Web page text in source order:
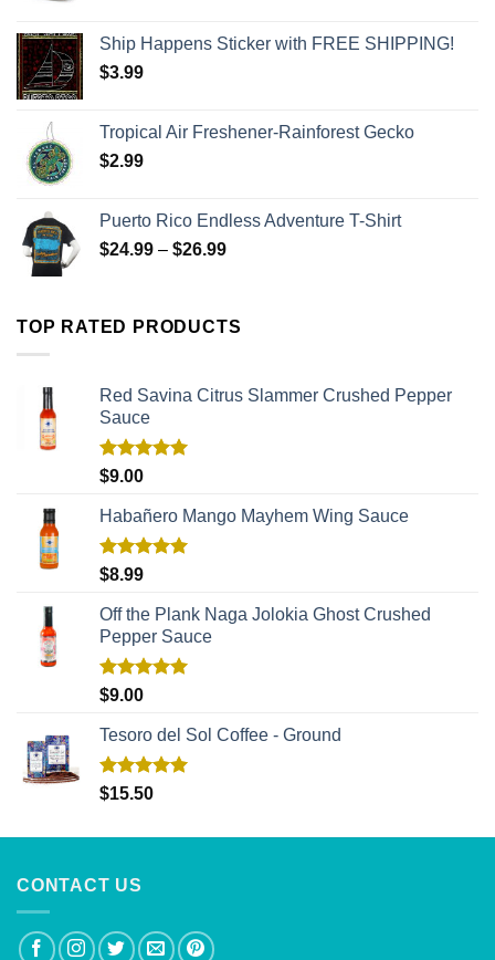
Ship Happens Sticker with FREE SHIPPING!
$3.99
Tropical Air Freshener-Rainforest Gecko
$2.99
Puerto Rico Endless Adventure T-Shirt
$24.99 – $26.99
TOP RATED PRODUCTS
Red Savina Citrus Slammer Crushed Pepper
Sauce
Rated
out of 5
$9.00
Habañero Mango Mayhem Wing Sauce
Rated
out of 5
$8.99
Off the Plank Naga Jolokia Ghost Crushed
Pepper Sauce
Rated
out of 5
$9.00
Tesoro del Sol Coffee - Ground
Rated5.00
out of 5
$15.50
CONTACT US